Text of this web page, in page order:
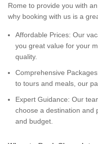
Rome to provide you with
why booking with us is a
Affordable Prices: Our
you great value for your
quality.
Comprehensive
to tours and meals, our
Expert Guidance: Our
choose a destination and
and budget.